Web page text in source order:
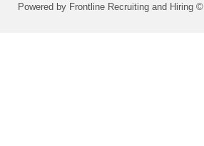
Powered by Frontline Recruiting and Hiring ©